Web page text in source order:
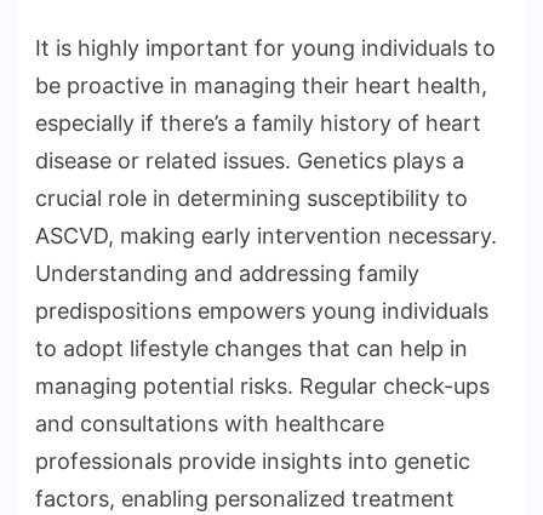
It is highly important for young individuals to
be proactive in managing their heart health,
especially if there’s a family history of heart
disease or related issues. Genetics plays a
crucial role in determining susceptibility to
ASCVD, making early intervention necessary.
Understanding and addressing family
predispositions empowers young individuals
to adopt lifestyle changes that can help in
managing potential risks. Regular check-ups
and consultations with healthcare
professionals provide insights into genetic
factors, enabling personalized treatment